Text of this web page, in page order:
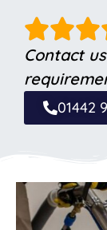
Contact
01442